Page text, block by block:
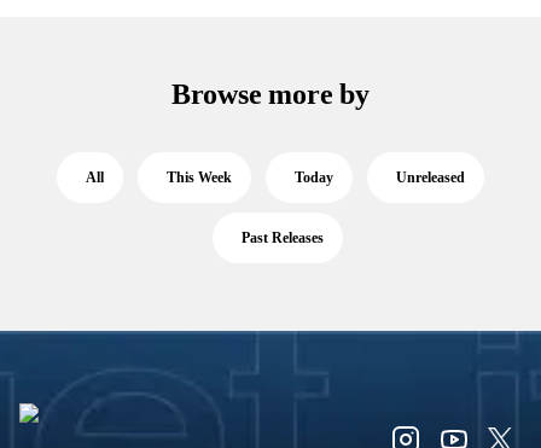
Browse more by
All This Week Today Unreleased
Past Releases